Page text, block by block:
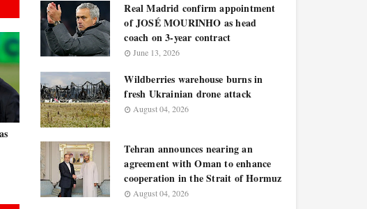
Real Madrid confirm appointment
of JOSÉ MOURINHO as head
coach on 3-year contract
June 13, 2026
Wildberries warehouse burns in
fresh Ukrainian drone attack
August 04, 2026
Tehran announces nearing an
agreement with Oman to enhance
cooperation in the Strait of Hormuz
August 04, 2026